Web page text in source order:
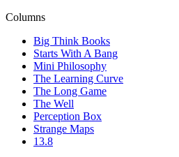
Columns
Big Think Books
Starts With A Bang
Mini Philosophy
The Learning Curve
The Long Game
The Well
Perception Box
Strange Maps
13.8